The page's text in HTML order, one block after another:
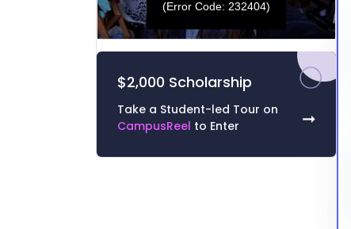
0
seconds
(Error Code: 232404)
$2,000 Scholarship
Take a Student-led Tour on
CampusReel to Enter ➞